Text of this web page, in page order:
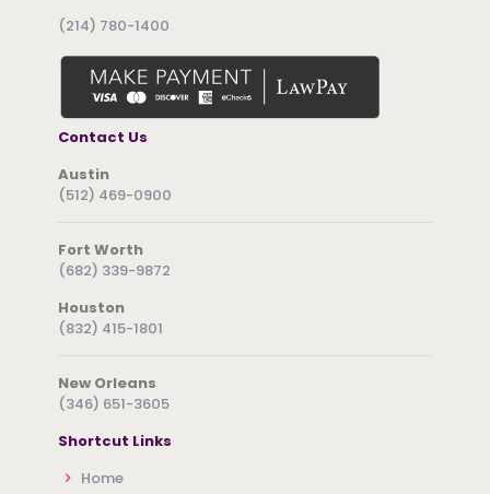
(214) 780-1400
Contact Us
Austin
(512) 469-0900
Fort Worth
(682) 339-9872
Houston
(832) 415-1801
New Orleans
(346) 651-3605
Shortcut Links
Home